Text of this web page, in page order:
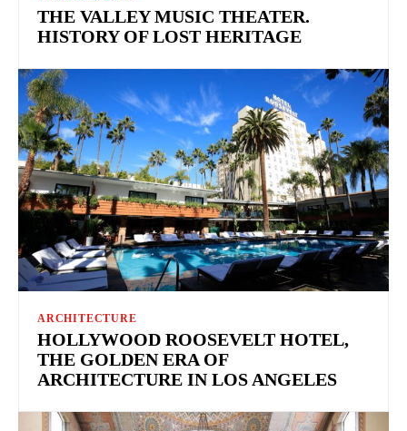
THE VALLEY MUSIC THEATER.
HISTORY OF LOST HERITAGE
ARCHITECTURE
HOLLYWOOD ROOSEVELT HOTEL,
THE GOLDEN ERA OF
ARCHITECTURE IN LOS ANGELES